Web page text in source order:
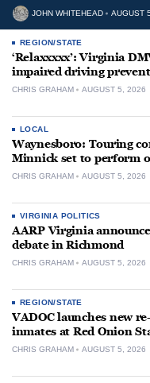
JOHN WHITEHEAD AUGUST
REGION/STATE
‘Relaxxxxx’: Virginia
impaired driving
CHRIS GRAHAM AUGUST 5, 2026
LOCAL
Waynesboro: Touring
Minnick set to perform
CHRIS GRAHAM AUGUST 5, 2026
VIRGINIA POLITICS
AARP Virginia
debate in Richmond
CHRIS GRAHAM AUGUST 5, 2026
REGION/STATE
VADOC launches new
inmates at Red Onion
CHRIS GRAHAM AUGUST 5, 2026